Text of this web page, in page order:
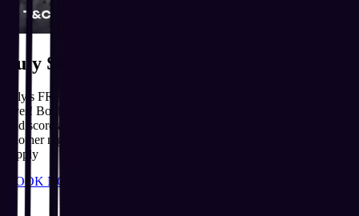
July Sold Out. August Is Ready!
July's FREE Slushie Yard Bottles sold out fast, but the party isn't
over! Book your spot for our August Michael Jackson House Party
and score a FREE Slushie Yard Bottle while stocks last. Don't miss
another night of iconic music, dancing and unforgettable fun. T&Cs
Apply
BOOK NOW